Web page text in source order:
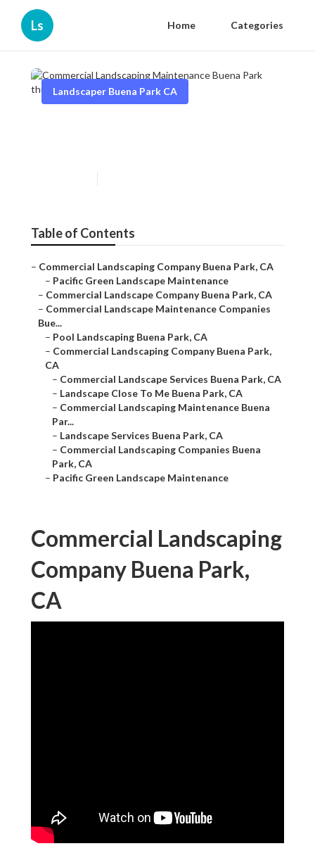
Ls Home Categories
Landscaper Buena Park CA
Table of Contents
– Commercial Landscaping Company Buena Park, CA
– Pacific Green Landscape Maintenance
– Commercial Landscape Company Buena Park, CA
– Commercial Landscape Maintenance Companies
Bue...
– Pool Landscaping Buena Park, CA
– Commercial Landscaping Company Buena Park,
CA
– Commercial Landscape Services Buena Park, CA
– Landscape Close To Me Buena Park, CA
– Commercial Landscaping Maintenance Buena
Par...
– Landscape Services Buena Park, CA
– Commercial Landscaping Companies Buena
Park, CA
– Pacific Green Landscape Maintenance
Commercial Landscaping
Company Buena Park,
CA